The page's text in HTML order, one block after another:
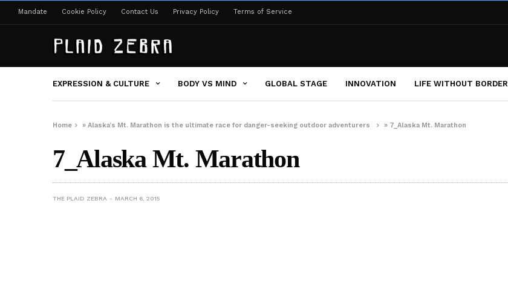
Mandate Cookie Policy Contact Us Privacy Policy Terms of Service
EXPRESSION & CULTURE BODY VS MIND GLOBAL STAGE INNOVATION LIFE WITHOUT
Home »Alaska’s Mt. Marathon is the ultimate race for danger-seeking outdoor adventurers » 7_Alaska Mt. Marathon
7_Alaska Mt. Marathon
THE PLAID ZEBRA MARCH 6, 2015